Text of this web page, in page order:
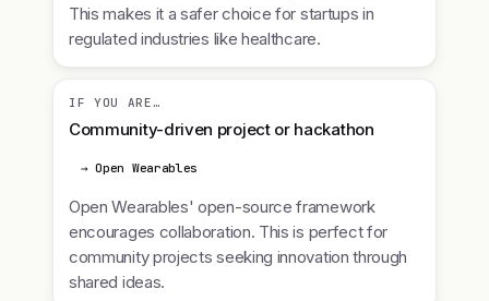
This makes it a safer choice for startups in
regulated industries like healthcare.
IF YOU ARE…
Community-driven project or hackathon
→ Open Wearables
Open Wearables' open-source framework
encourages collaboration. This is perfect for
community projects seeking innovation through
shared ideas.